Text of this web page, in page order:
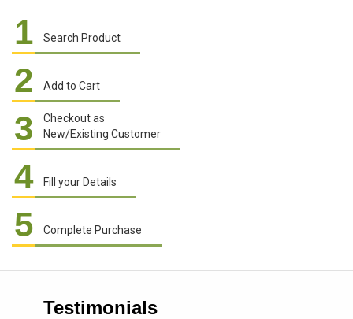
1 Search Product
2 Add to Cart
3
Checkout as
New/Existing Customer
4 Fill your Details
5 Complete Purchase
Testimonials